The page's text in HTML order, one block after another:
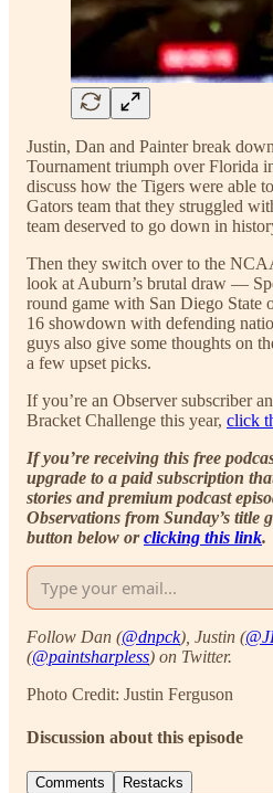
Justin, Dan and Painter break
Tournament triumph over Florida
discuss how the Tigers were able
Gators team that they struggled
team deserved to go down in
Then they switch over to the
look at Auburn’s brutal draw —
round game with San Diego
16 showdown with defending
guys also give some thoughts on
a few upset picks.
If you’re an Observer subscriber
Bracket Challenge this year, click
If you’re receiving this free
upgrade to a paid subscription
stories and premium podcast
Observations from Sunday’s title
button below orclicking this link.
Follow Dan (@dnpck), Justin (
(@paintsharpless) on Twitter.
Photo Credit: Justin Ferguson
Discussion about this episode
Comments Restacks